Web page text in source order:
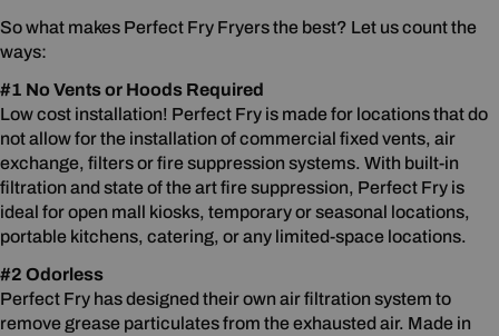
So what makes Perfect Fry Fryers the best? Let us count the
ways:
#1 No Vents or Hoods Required
Low cost installation! Perfect Fry is made for locations that do
not allow for the installation of commercial fixed vents, air
exchange, filters or fire suppression systems. With built-in
filtration and state of the art fire suppression, Perfect Fry is
ideal for open mall kiosks, temporary or seasonal locations,
portable kitchens, catering, or any limited-space locations.
#2 Odorless
Perfect Fry has designed their own air filtration system to
remove grease particulates from the exhausted air. Made in